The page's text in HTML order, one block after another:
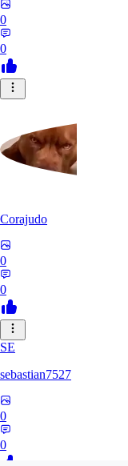
0
0
Corajudo
0
0
SE
sebastian7527
0
0